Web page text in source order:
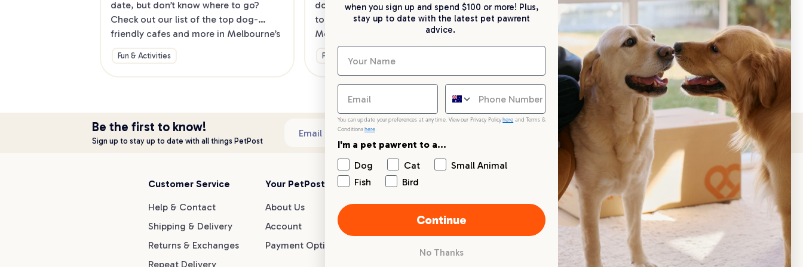
date, but don’t know where to go?
Check out our list of the top dog-
friendly cafes and more in Melbourne’s
North.
Fun & Activities
dog in tow? Check out our list of the
top dog-friendly eateries in
Melbourne’s southeast.
Fun & Activities
up Repeat Delivery at PetPost.
General Advice
Be the first to know!
Sign up to stay up to date with all things PetPost
Email address Subscribe
Customer Service
Help & Contact
Shipping & Delivery
Returns & Exchanges
Repeat Delivery
Your PetPost
About Us
Account
Payment Options
Blogs
Dog Breed Guides
Dog Advice
Live chat
1300 146 499
when you sign up and spend $100 or more! Plus,
stay up to date with the latest pet pawrent
advice.
You can update your preferences at any time. View our Privacy Policy here and Terms &
Conditions here.
I'm a pet pawrent to a...
Dog
Cat
Small Animal
Fish
Bird
Continue
No Thanks